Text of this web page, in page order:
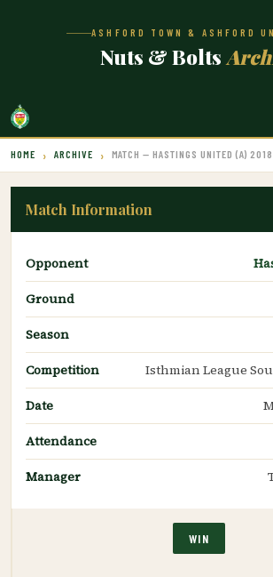
ASHFORD TOWN & ASHFORD
Nuts & Bolts
HOME ARCHIVE MATCH — HASTINGS UNITED (A)
Match Information
Opponent
Ground
Season
Competition
Isthmian League
Date
Attendance
Manager
WIN